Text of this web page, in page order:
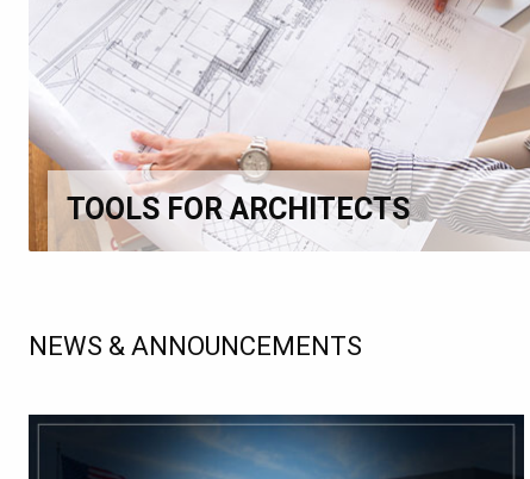
TOOLS FOR ARCHITECTS
NEWS & ANNOUNCEMENTS